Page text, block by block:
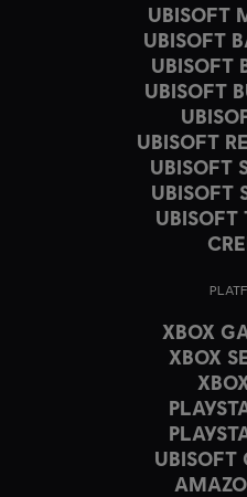
UBISOFT
UBISOFT
UBISOFT
UBISOFT
UBISOFT
UBISOFT
UBISOFT
UBISOFT
XBOX
XBOX
UBISOFT